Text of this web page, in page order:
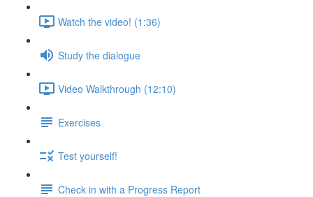
Watch the video! (1:36)
Study the dialogue
Video Walkthrough (12:10)
Exercises
Test yourself!
Check in with a Progress Report